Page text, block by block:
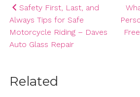
Post
navigation
Safety First, Last, and
Always Tips for Safe
Motorcycle Riding – Daves
Auto Glass Repair
Related